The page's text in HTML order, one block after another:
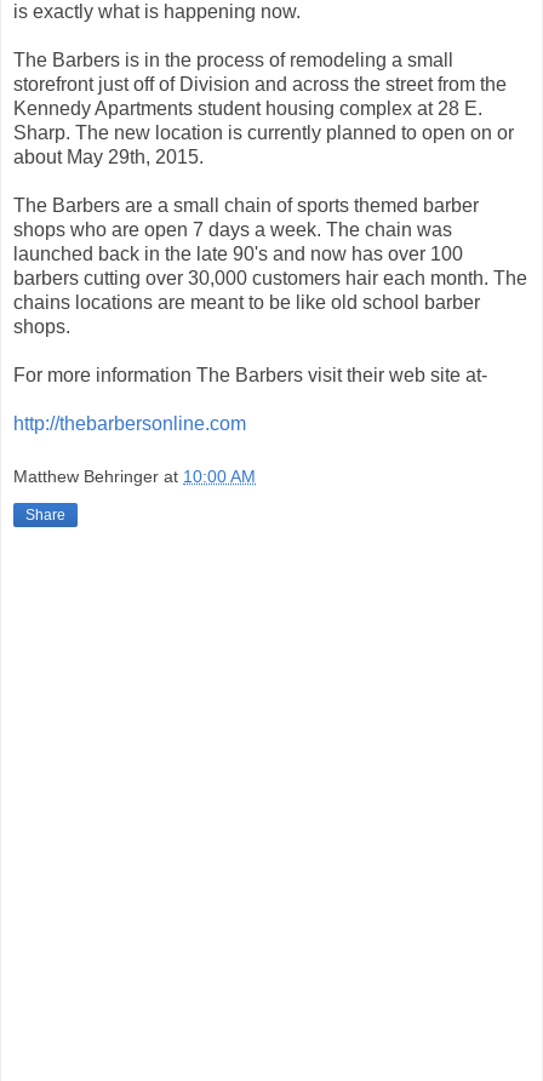
is exactly what is happening now.
The Barbers is in the process of remodeling a small
storefront just off of Division and across the street from the
Kennedy Apartments student housing complex at 28 E.
Sharp. The new location is currently planned to open on or
about May 29th, 2015.
The Barbers are a small chain of sports themed barber
shops who are open 7 days a week. The chain was
launched back in the late 90's and now has over 100
barbers cutting over 30,000 customers hair each month. The
chains locations are meant to be like old school barber
shops.
For more information The Barbers visit their web site at-
http://thebarbersonline.com
Matthew Behringer at 10:00 AM
Share